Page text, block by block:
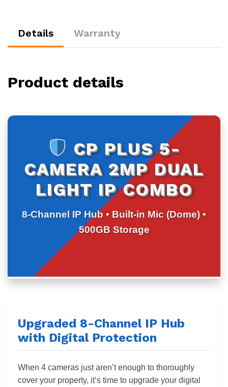
Details Warranty
Product details
CP PLUS 5-
CAMERA 2MP DUAL
LIGHT IP COMBO
8-Channel IP Hub • Built-in Mic (Dome) •
500GB Storage
Upgraded 8-Channel IP Hub
with Digital Protection
When 4 cameras just aren’t enough to thoroughly
cover your property, it’s time to upgrade your digital